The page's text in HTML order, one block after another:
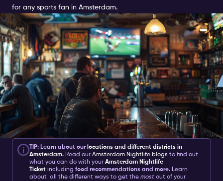
for any sports fan in Amsterdam.
TIP: Learn about our locations and different districts in
Amsterdam. Read our Amsterdam Nightlife blogs to find out
what you can do with your Amsterdam Nightlife
Ticket including food recommendations and more. Learn
about all the different ways to get the most out of your